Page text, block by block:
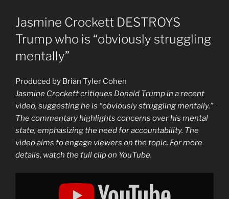
Jasmine Crockett DESTROYS
Trump who is “obviously struggling
mentally”
Produced by Brian Tyler Cohen
Jasmine Crockett critiques Donald Trump in a recent
video, suggesting he is “obviously struggling mentally.”
The commentary highlights concerns over his mental
state, emphasizing the need for accountability. The
video aims to engage viewers on the topic. For more
details, watch the full clip on YouTube.
Display